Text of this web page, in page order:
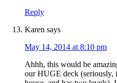
Reply
Karen says
May 14, 2014 at 8:10 pm
Ahhh, this would be
our HUGE deck (seriously,